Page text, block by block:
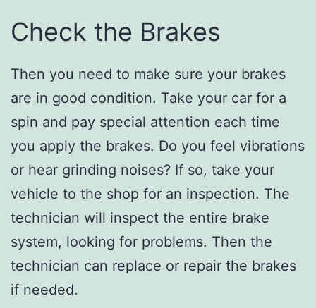
Check the Brakes
Then you need to make sure your brakes
are in good condition. Take your car for a
spin and pay special attention each time
you apply the brakes. Do you feel vibrations
or hear grinding noises? If so, take your
vehicle to the shop for an inspection. The
technician will inspect the entire brake
system, looking for problems. Then the
technician can replace or repair the brakes
if needed.